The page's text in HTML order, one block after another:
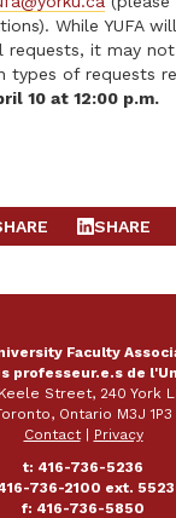
While YUFA
it may
types of requests
10 at 12:00 p.m.
ON X SHARE ON
SHARE
Faculty
professeur.e.s de
Street, 240 York
Ontario M3J 1P3
Contact| Privacy
t: 416-736-5236
736-2100 ext.
f: 416-736-5850